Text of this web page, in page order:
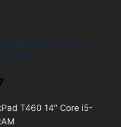
is:
T460 14″ Core i5-